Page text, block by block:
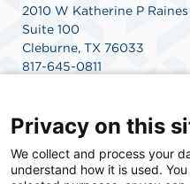
2010 W Katherine P Raines
Suite 100
Cleburne, TX 76033
817-645-0811
SCA Health is a national
committed to improving
Privacy on this
We collect and process your
understand how it is used.